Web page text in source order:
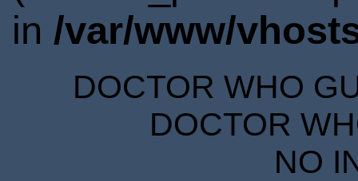
in /var/www/
DOCTOR WHO
DOCTOR
NO